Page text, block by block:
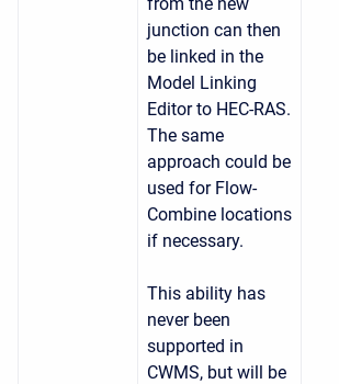
junction can then
be linked in the
Model Linking
Editor to HEC-RAS.
The same
approach could be
used for Flow-
Combine locations
if necessary.
This ability has
never been
supported in
CWMS, but will be